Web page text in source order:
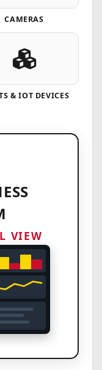
CAMERAS
& IOT DEVICES
VIEW